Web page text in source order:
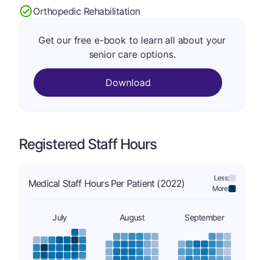
Orthopedic Rehabilitation
Get our free e-book to learn all about your
senior care options.
Download
Registered Staff Hours
Medical Staff Hours Per Patient (2022)
Less:
More:
July August September